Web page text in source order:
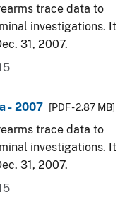
trace data to
investigations. It
31, 2007.
- 2007 [PDF - 2.87 MB]
trace data to
investigations. It
31, 2007.